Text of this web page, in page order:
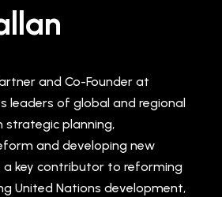
and Co-Founder at
leaders of global and regional
strategic planning,
and developing new
a key contributor to reforming
United Nations development,